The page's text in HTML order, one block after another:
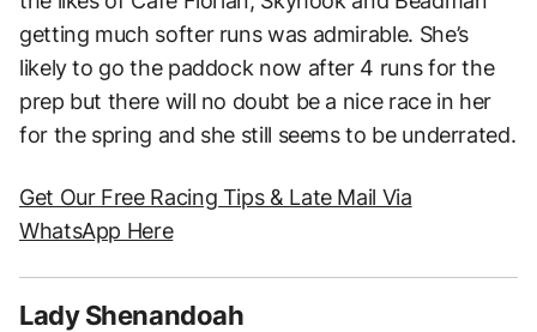
getting much softer runs was admirable. She’s
likely to go the paddock now after 4 runs for the
prep but there will no doubt be a nice race in her
for the spring and she still seems to be underrated.
Get Our Free Racing Tips & Late Mail Via
WhatsApp Here
Lady Shenandoah